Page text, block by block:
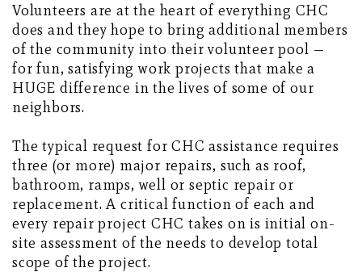
Volunteers are at the heart of everything CHC
does and they hope to bring additional members
of the community into their volunteer pool —
for fun, satisfying work projects that make a
HUGE difference in the lives of some of our
neighbors.
The typical request for CHC assistance requires
three (or more) major repairs, such as roof,
bathroom, ramps, well or septic repair or
replacement. A critical function of each and
every repair project CHC takes on is initial on-
site assessment of the needs to develop total
scope of the project.